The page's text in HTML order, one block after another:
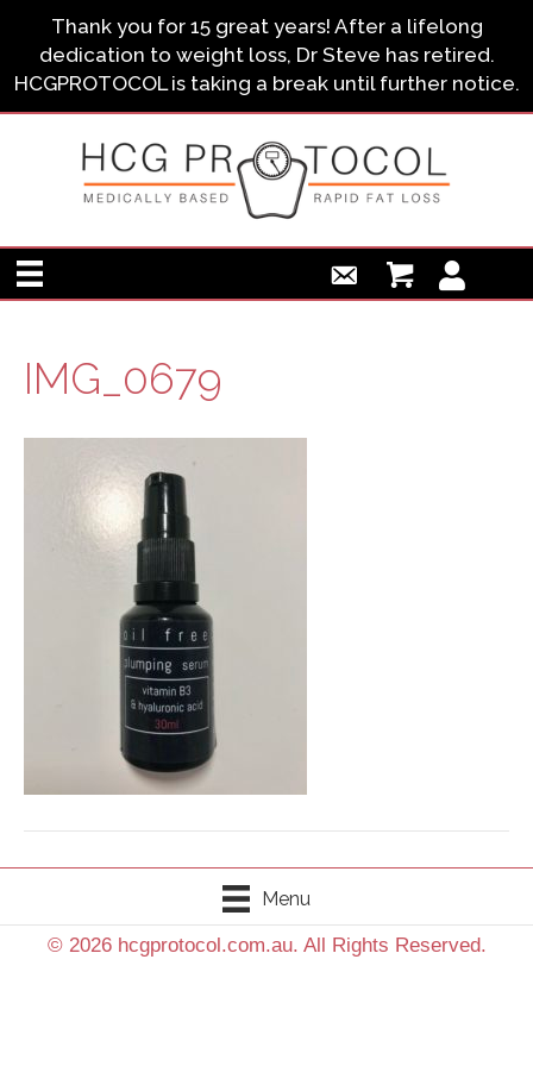
Thank you for 15 great years! After a lifelong
dedication to weight loss, Dr Steve has retired.
HCGPROTOCOL is taking a break until further notice.
IMG_0679
Menu
© 2026 hcgprotocol.com.au. All Rights Reserved.